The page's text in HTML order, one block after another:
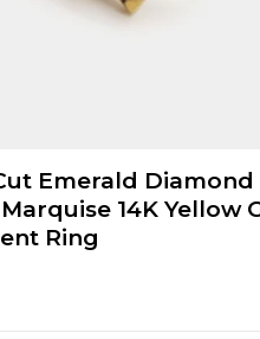
Emerald Diamond
14K Yellow
Ring